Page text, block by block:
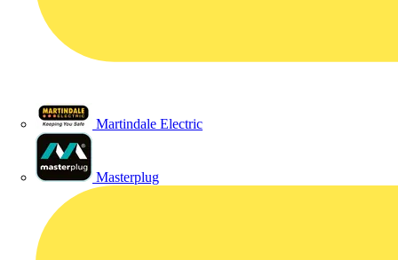
Martindale Electric
Masterplug